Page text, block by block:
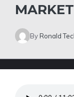
ByRonald